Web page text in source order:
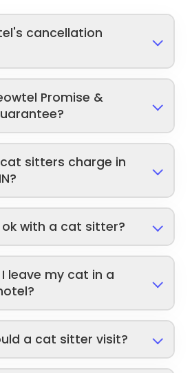
cancellation
Promise &
sitters charge in
with a cat sitter?
leave my cat in a
a cat sitter visit?